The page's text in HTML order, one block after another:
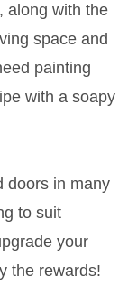
along with the
space and
painting
with a soapy
doors in many
to suit
your
the rewards!